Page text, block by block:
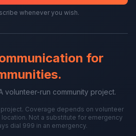
whenever you wish.
for
volunteer-run community project.
Coverage depends on volunteer
Not a substitute for emergency
dial 999 in an emergency.